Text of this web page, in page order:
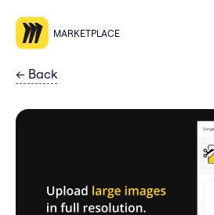
MARKETPLACE
← Back